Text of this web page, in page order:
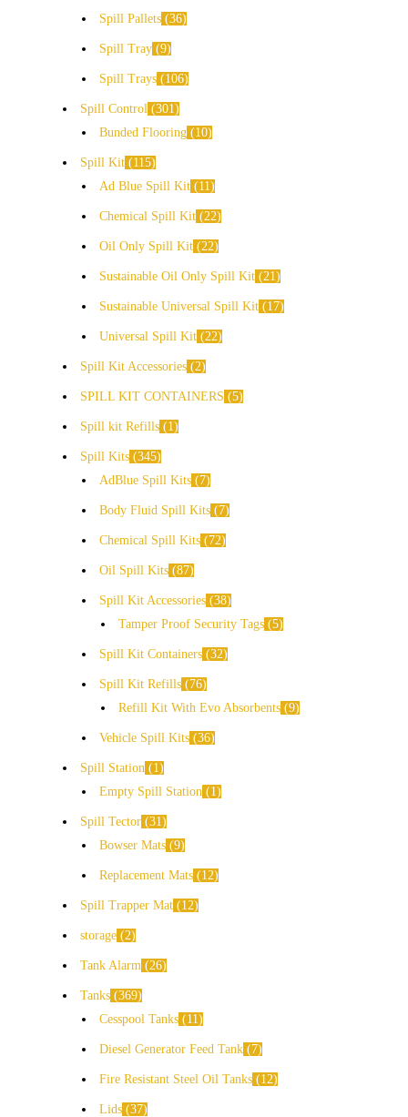
Spill Pallets 36
Spill Tray 9
Spill Trays 106
Spill Control
301
Bunded Flooring
10
Spill Kit
115
Ad Blue Spill Kit
11
Chemical Spill Kit 22
Oil Only Spill Kit 22
Sustainable Oil Only Spill Kit 21
Sustainable Universal Spill Kit 17
Universal Spill Kit 22
Spill Kit Accessories 2
SPILL KIT CONTAINERS 5
Spill kit Refills 1
Spill Kits 345
AdBlue Spill Kits
7
Body Fluid Spill Kits 7
Chemical Spill Kits 72
Oil Spill Kits 87
Spill Kit Accessories 38
Tamper Proof Security Tags 5
Spill Kit Containers 32
Spill Kit Refills
76
Refill Kit With Evo Absorbents 9
Vehicle Spill Kits 36
Spill Station
1
Empty Spill Station
1
Spill Tector 31
Bowser Mats 9
Replacement Mats 12
Spill Trapper Mat 12
storage 2
Tank Alarm 26
Tanks 369
Cesspool Tanks
11
Diesel Generator Feed Tank 7
Fire Resistant Steel Oil Tanks 12
Lids 37